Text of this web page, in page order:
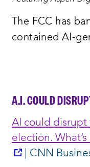
window:
The FCC has
contained AI-
A.I. COULD
AI could disrupt
election.
opens
| CNN